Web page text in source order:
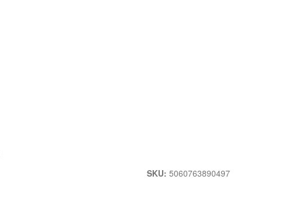
SKU: 5060763890497